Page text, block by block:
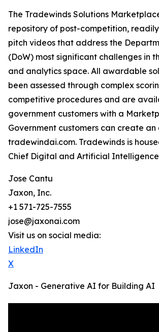
The Tradewinds Solutions
repository of post-competition,
pitch videos that address the
(DoW) most significant challenges in
and analytics space. All awardable
been assessed through complex
competitive procedures and are
government customers with a
Government customers can create
tradewindai.com. Tradewinds is
Chief Digital and Artificial
Jose Cantu
Jaxon, Inc.
+1 571-725-7555
jose@jaxonai.com
Visit us on social media:
LinkedIn
X
Jaxon - Generative AI for Building AI